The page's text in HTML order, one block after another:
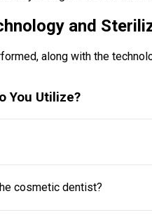
and
along with the
You Utilize?
cosmetic dentist?